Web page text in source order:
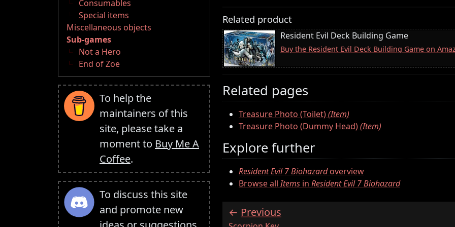
Consumables
Special items
Miscellaneous objects
Sub-games
Not a Hero
End of Zoe
To help the
maintainers of this
site, please take a
moment to Buy Me A
Coffee.
To discuss this site
and promote new
Related product
Resident Evil Deck Building Game
Buy the Resident Evil Deck Building Game on
Related pages
Treasure Photo (Toilet)(Item)
Treasure Photo (Dummy Head)(Item)
Explore further
Resident Evil 7 Biohazardoverview
Browse allItems in Resident Evil 7 Biohazard
Previous